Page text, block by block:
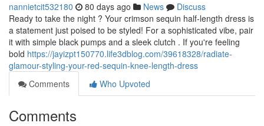
nannietcit532180 80 days ago News
Discuss
Ready to take the night ? Your crimson sequin half-length dress is
a statement just poised to be styled! For a sophisticated vibe, pair
it with simple black pumps and a sleek clutch . If you're feeling
bold https://jayizpt150770.life3dblog.com/39618328/radiate-
glamour-styling-your-red-sequin-knee-length-dress
Comments
Who Upvoted
Comments